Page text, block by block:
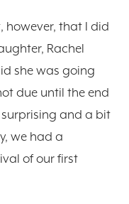
however, that I did
Rachel
she was going
due until the end
and a bit
we had a
of our first